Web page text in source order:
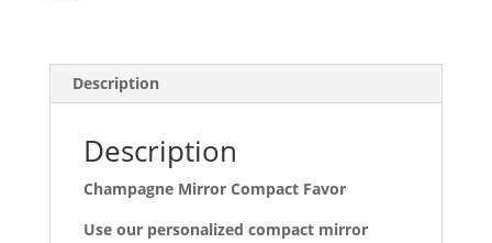
Description
Description
Champagne Mirror Compact Favor
Use our personalized compact mirror